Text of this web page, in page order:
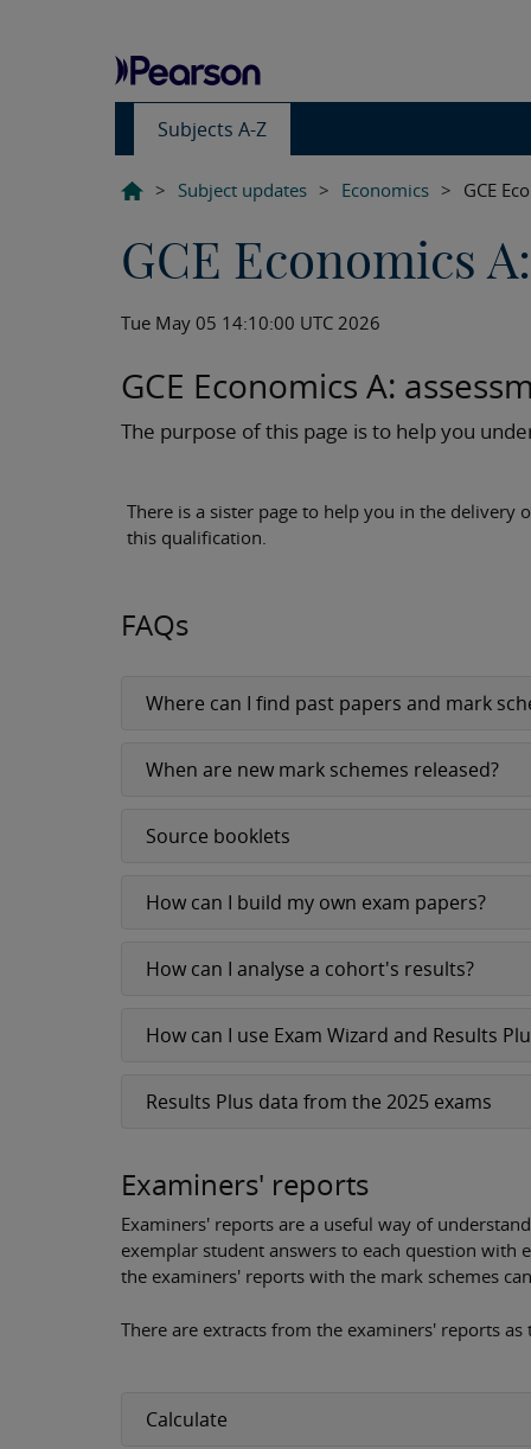
Subjects A-Z
> Subject updates > Economics > GCE
GCE Economics
Tue May 05 14:10:00 UTC 2026
GCE Economics A:
The purpose of this page is to help you
There is a sister page to help you in the delivery
this qualification.
FAQs
Where can I find past papers and mark
When are new mark schemes released?
Source booklets
How can I build my own exam papers?
How can I analyse a cohort's results?
How can I use Exam Wizard and Results
Results Plus data from the 2025 exams
Examiners' reports
Examiners' reports are a useful way of
exemplar student answers to each question with
the examiners' reports with the mark schemes
There are extracts from the examiners' reports
Calculate